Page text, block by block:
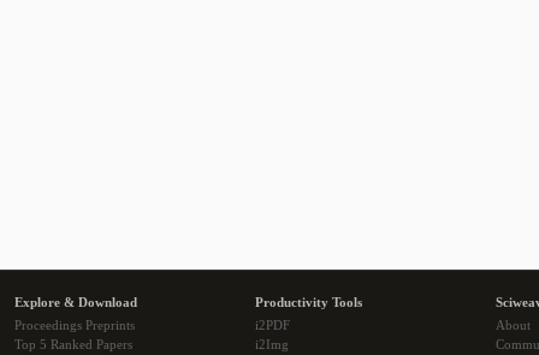
Explore & Download
Proceedings Preprints
Top 5 Ranked Papers
Productivity Tools
i2PDF
i2Img
About